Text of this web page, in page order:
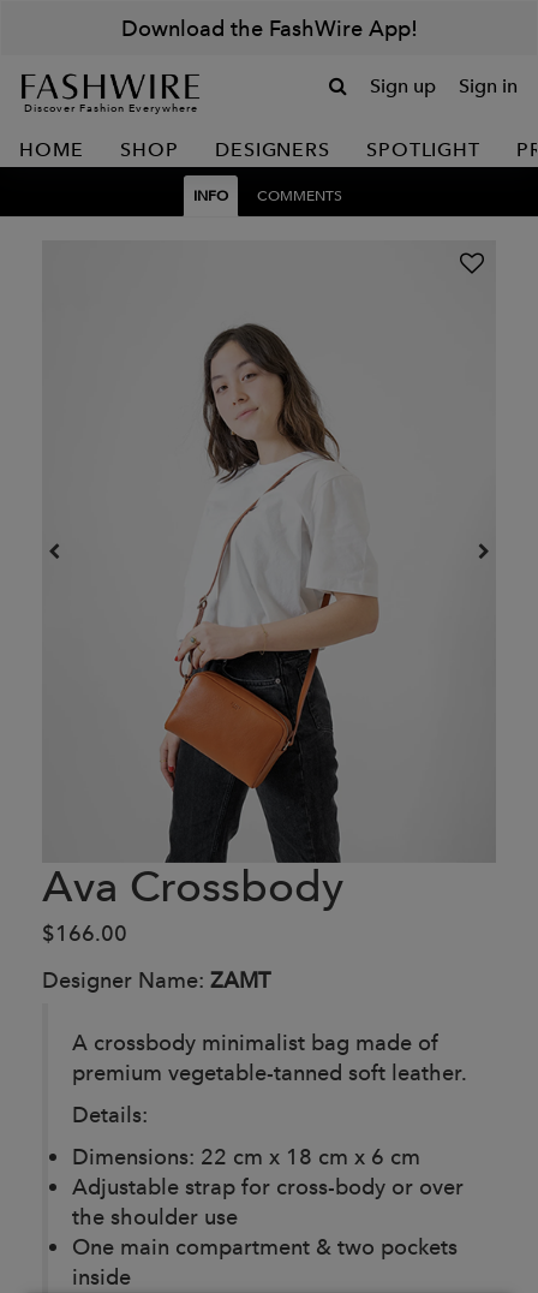
Download the FashWire App!
Discover Fashion Everywhere
Sign up Sign in
HOME SHOP DESIGNERS SPOTLIGHT
INFO COMMENTS
Ava Crossbody
$166.00
Designer Name: ZAMT
A crossbody minimalist bag made of
premium vegetable-tanned soft leather.
Details:
Dimensions: 22 cm x 18 cm x 6 cm
Adjustable strap for cross-body or over
the shoulder use
One main compartment & two pockets
inside